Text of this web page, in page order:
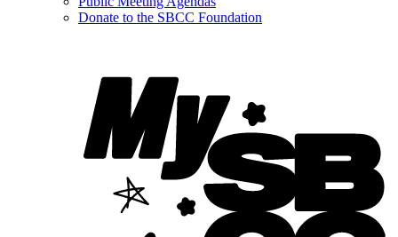
Donate to the SBCC Foundation